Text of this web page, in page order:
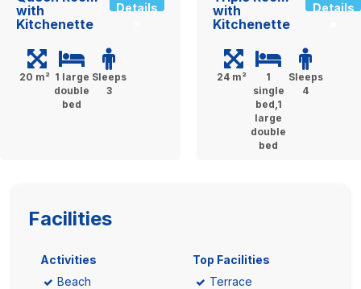
with
Kitchenette
Details
20 m² 1 large
double
bed
Sleeps
3
with
Kitchenette
Details
24 m²
1
single
bed,1
large
double
bed
Sleeps
4
Facilities
Activities
Beach
Top Facilities
Terrace